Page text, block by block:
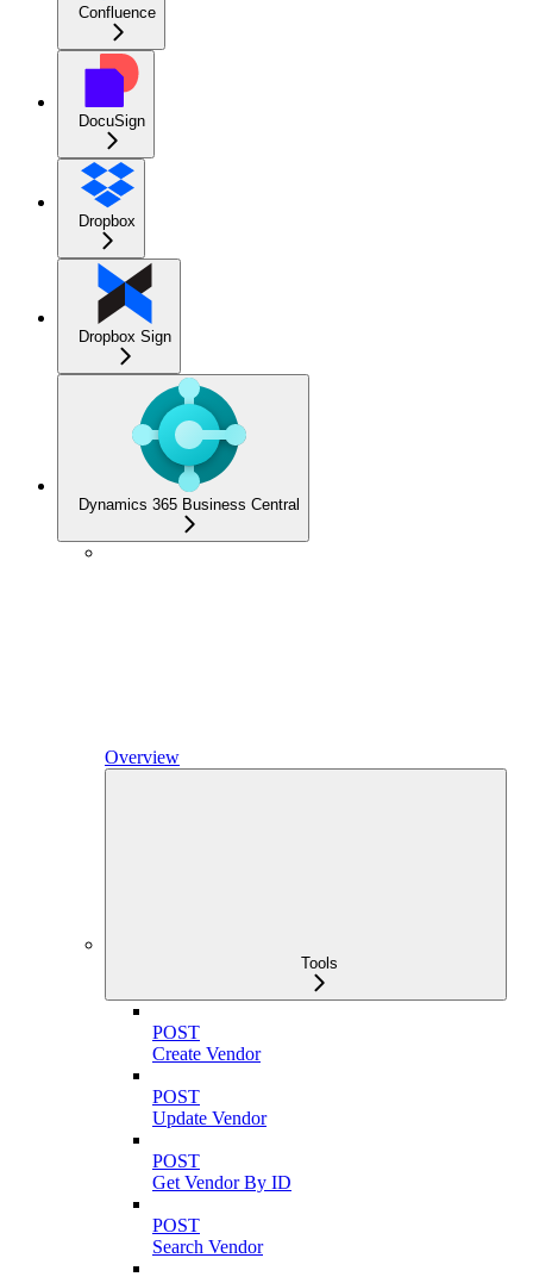
Confluence
DocuSign
Dropbox
Dropbox Sign
Dynamics 365 Business Central
Overview
Tools
POST
Create Vendor
POST
Update Vendor
POST
Get Vendor By ID
POST
Search Vendor